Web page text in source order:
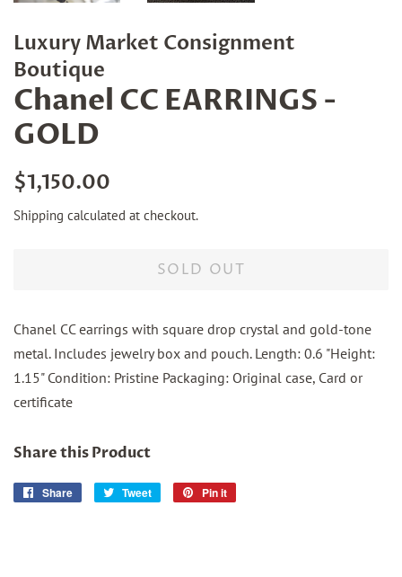
Luxury Market Consignment
Boutique
Chanel CC EARRINGS -
GOLD
Regular
$1,150.00
Shipping calculated at checkout.
SOLD OUT
Chanel CC earrings with square drop crystal and gold-tone
metal. Includes jewelry box and pouch. Length: 0.6 "Height:
1.15" Condition: Pristine Packaging: Original case, Card or
certificate
Share this Product
Share
Share
Tweet
Tweet
Pin it